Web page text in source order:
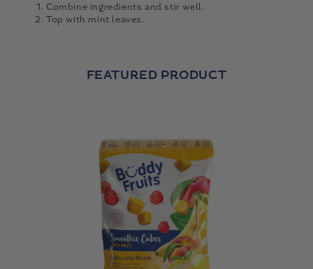
Combine ingredients and stir well.
Top with mint leaves.
FEATURED PRODUCT